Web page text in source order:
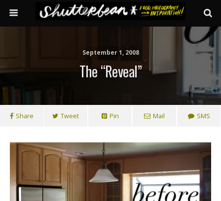
September 1, 2008
The “reveal”
Share Tweet Pin Mail SMS